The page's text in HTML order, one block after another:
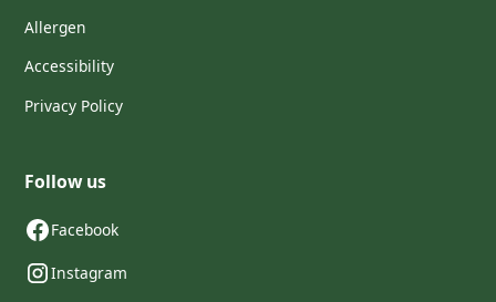
Allergen
Accessibility
Privacy Policy
Follow us
Facebook
Instagram